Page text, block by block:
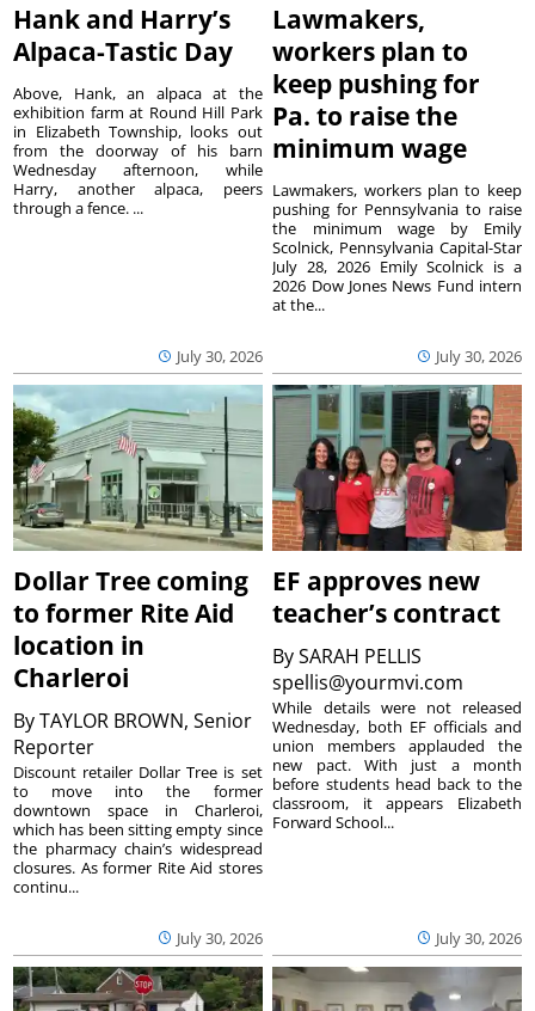
Hank and Harry’s
Alpaca-Tastic Day
July 30, 2026
Above, Hank, an alpaca at the
exhibition farm at Round Hill Park
in Elizabeth Township, looks out
from the doorway of his barn
Wednesday afternoon, while
Harry, another alpaca, peers
through a fence. ...
Lawmakers,
workers plan to
keep pushing for
Pa. to raise the
minimum wage
July 30, 2026
Lawmakers, workers plan to keep
pushing for Pennsylvania to raise
the minimum wage by Emily
Scolnick, Pennsylvania Capital-Star
July 28, 2026 Emily Scolnick is a
2026 Dow Jones News Fund intern
at the...
Dollar Tree coming
to former Rite Aid
location in
Charleroi
ByTAYLOR BROWN, Senior
Reporter
July 30, 2026
Discount retailer Dollar Tree is set
to move into the former
downtown space in Charleroi,
which has been sitting empty since
the pharmacy chain’s widespread
closures. As former Rite Aid stores
continu...
EF approves new
teacher’s contract
BySARAH PELLIS
spellis@yourmvi.com
July 30, 2026
While details were not released
Wednesday, both EF officials and
union members applauded the
new pact. With just a month
before students head back to the
classroom, it appears Elizabeth
Forward School...